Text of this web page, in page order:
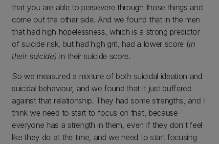
that you are able to persevere through those things and
come out the other side. And we found that in the men
that had high hopelessness, which is a strong predictor
of suicide risk, but had high grit, had a lower score (in
their suicide) in their suicide score.
So we measured a mixture of both suicidal ideation and
suicidal behaviour, and we found that it just buffered
against that relationship. They had some strengths, and I
think we need to start to focus on that, because
everyone has a strength in them, even if they don't feel
like they do at the time, and we need to start focusing